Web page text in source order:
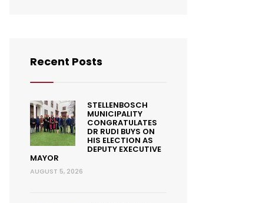
Recent Posts
STELLENBOSCH
MUNICIPALITY
CONGRATULATES
DR RUDI BUYS ON
HIS ELECTION AS
DEPUTY EXECUTIVE
MAYOR
AUGUST 5, 2026